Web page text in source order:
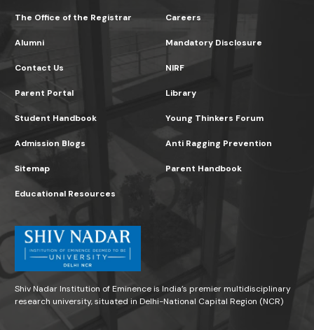
The Office of the Registrar Careers
Alumni
Contact Us
Parent Portal
Mandatory Disclosure
NIRF
Library
Student Handbook
Admission Blogs
Sitemap
Young Thinkers Forum
Anti Ragging Prevention
Parent Handbook
Educational Resources
Shiv Nadar Institution of Eminence is India’s premier multidisciplinary
research university, situated in Delhi-National Capital Region (NCR)